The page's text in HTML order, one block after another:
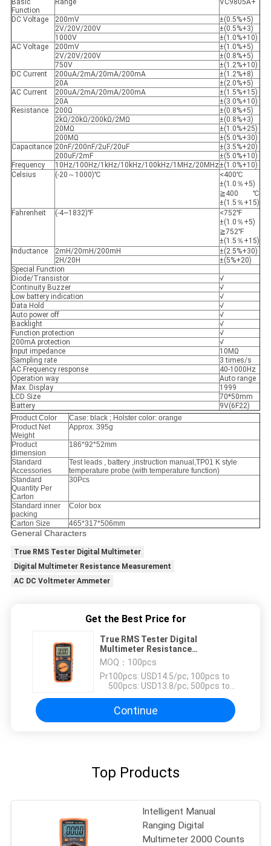
Basic
Function
Range VC9805A+
DC Voltage 200mV
±(0.5%+5)
2V/20V/200V
±(0.5%+3)
1000V
±(1.0%+10)
AC Voltage
200mV
±(1.0%+5)
2V/20V/200V
±(0.8%+5)
750V
±(1.2%+10)
DC Current
200uA/2mA/20mA/200mA
±(1.2%+8)
20A
±(2.0%+5)
AC Current
200uA/2mA/20mA/200mA
±(1.5%+15)
20A
±(3.0%+10)
Resistance
200Ω
±(0.8%+5)
2kΩ/20kΩ/200kΩ/2MΩ
±(0.8%+3)
20MΩ
±(1.0%+25)
200MΩ
±(5.0%+30)
Capacitance 20nF/200nF/2uF/20uF
±(3.5%+20)
200uF/2mF
±(5.0%+10)
Frequency
10Hz/100Hz/1kHz/10kHz/100kHz/1MHz/20MHz±(1.0%+10)
Celsius
(-20～1000)℃
<400℃
±(1.0％+5)
≧400℃
±(1.5％+15)
Fahrenheit
(-4~1832)℉
<752℉
±(1.0％+5)
≧752℉
±(1.5％+15)
Inductance
2mH/20mH/200mH
±(2.5%+30)
2H/20H
±(5%+20)
Special Function
Diode/Transistor
√
Continuity Buzzer
√
Low battery indication
√
Data Hold
√
Auto power off
√
Backlight
√
Function protection
√
200mA protection
√
Input impedance
10МΩ
Sampling rate
3 times/s
AC Frequency response
40-1000Hz
Operation way
Auto range
Max. Display
1999
LCD Size
70*50mm
Battery
9V(6F22)
Product Color
Case: black ; Holster color: orange
Product Net
Weight
Approx. 395g
Product
dimension
186*92*52mm
Standard
Accessories
Test leads , battery ,instruction manual,TP01 K style
temperature probe (with temperature function)
Standard
Quantity Per
Carton
30Pcs
Standard inner
packing
Color box
Carton Size 465*317*506mm
General Characters
True RMS Tester Digital Multimeter
Digital Multimeter Resistance Measurement
AC DC Voltmeter Ammeter
Get the Best Price for
True RMS Tester Digital
Multimeter Resistance
Measurement AC DC Voltmeter
Ammeter
MOQ： 100pcs
Price：
100pcs: USD14.5/pc; 100pcs to
500pcs: USD13.8/pc; 500pcs to
3000pcs: USD12.6pc
Continue
Top Products
Intelligent Manual
Ranging Digital
Multimeter 2000 Counts